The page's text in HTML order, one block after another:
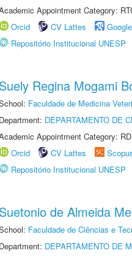
Appointment Category:
Orcid
CV Lattes
Repositório Institucional UNESP
Suely Regina Mogami
Faculdade de Medicina
Department: DEPARTAMENTO DE
Appointment Category:
Orcid
CV Lattes
Repositório Institucional UNESP
Suetonio de Almeida
Faculdade de Ciências e
Department: DEPARTAMENTO DE